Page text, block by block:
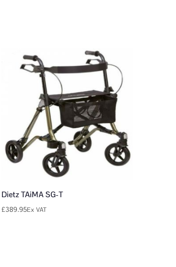
Dietz TAiMA SG-T
£389.95Ex VAT